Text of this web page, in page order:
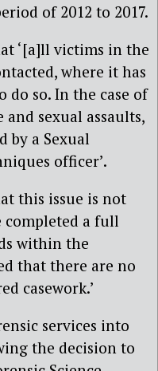
of 2012 to 2017.
‘[a]ll victims in the
where it has
do so. In the case of
sexual assaults,
by a Sexual
officer’.
this issue is not
completed a full
within the
that there are no
casework.’
services into
the decision to